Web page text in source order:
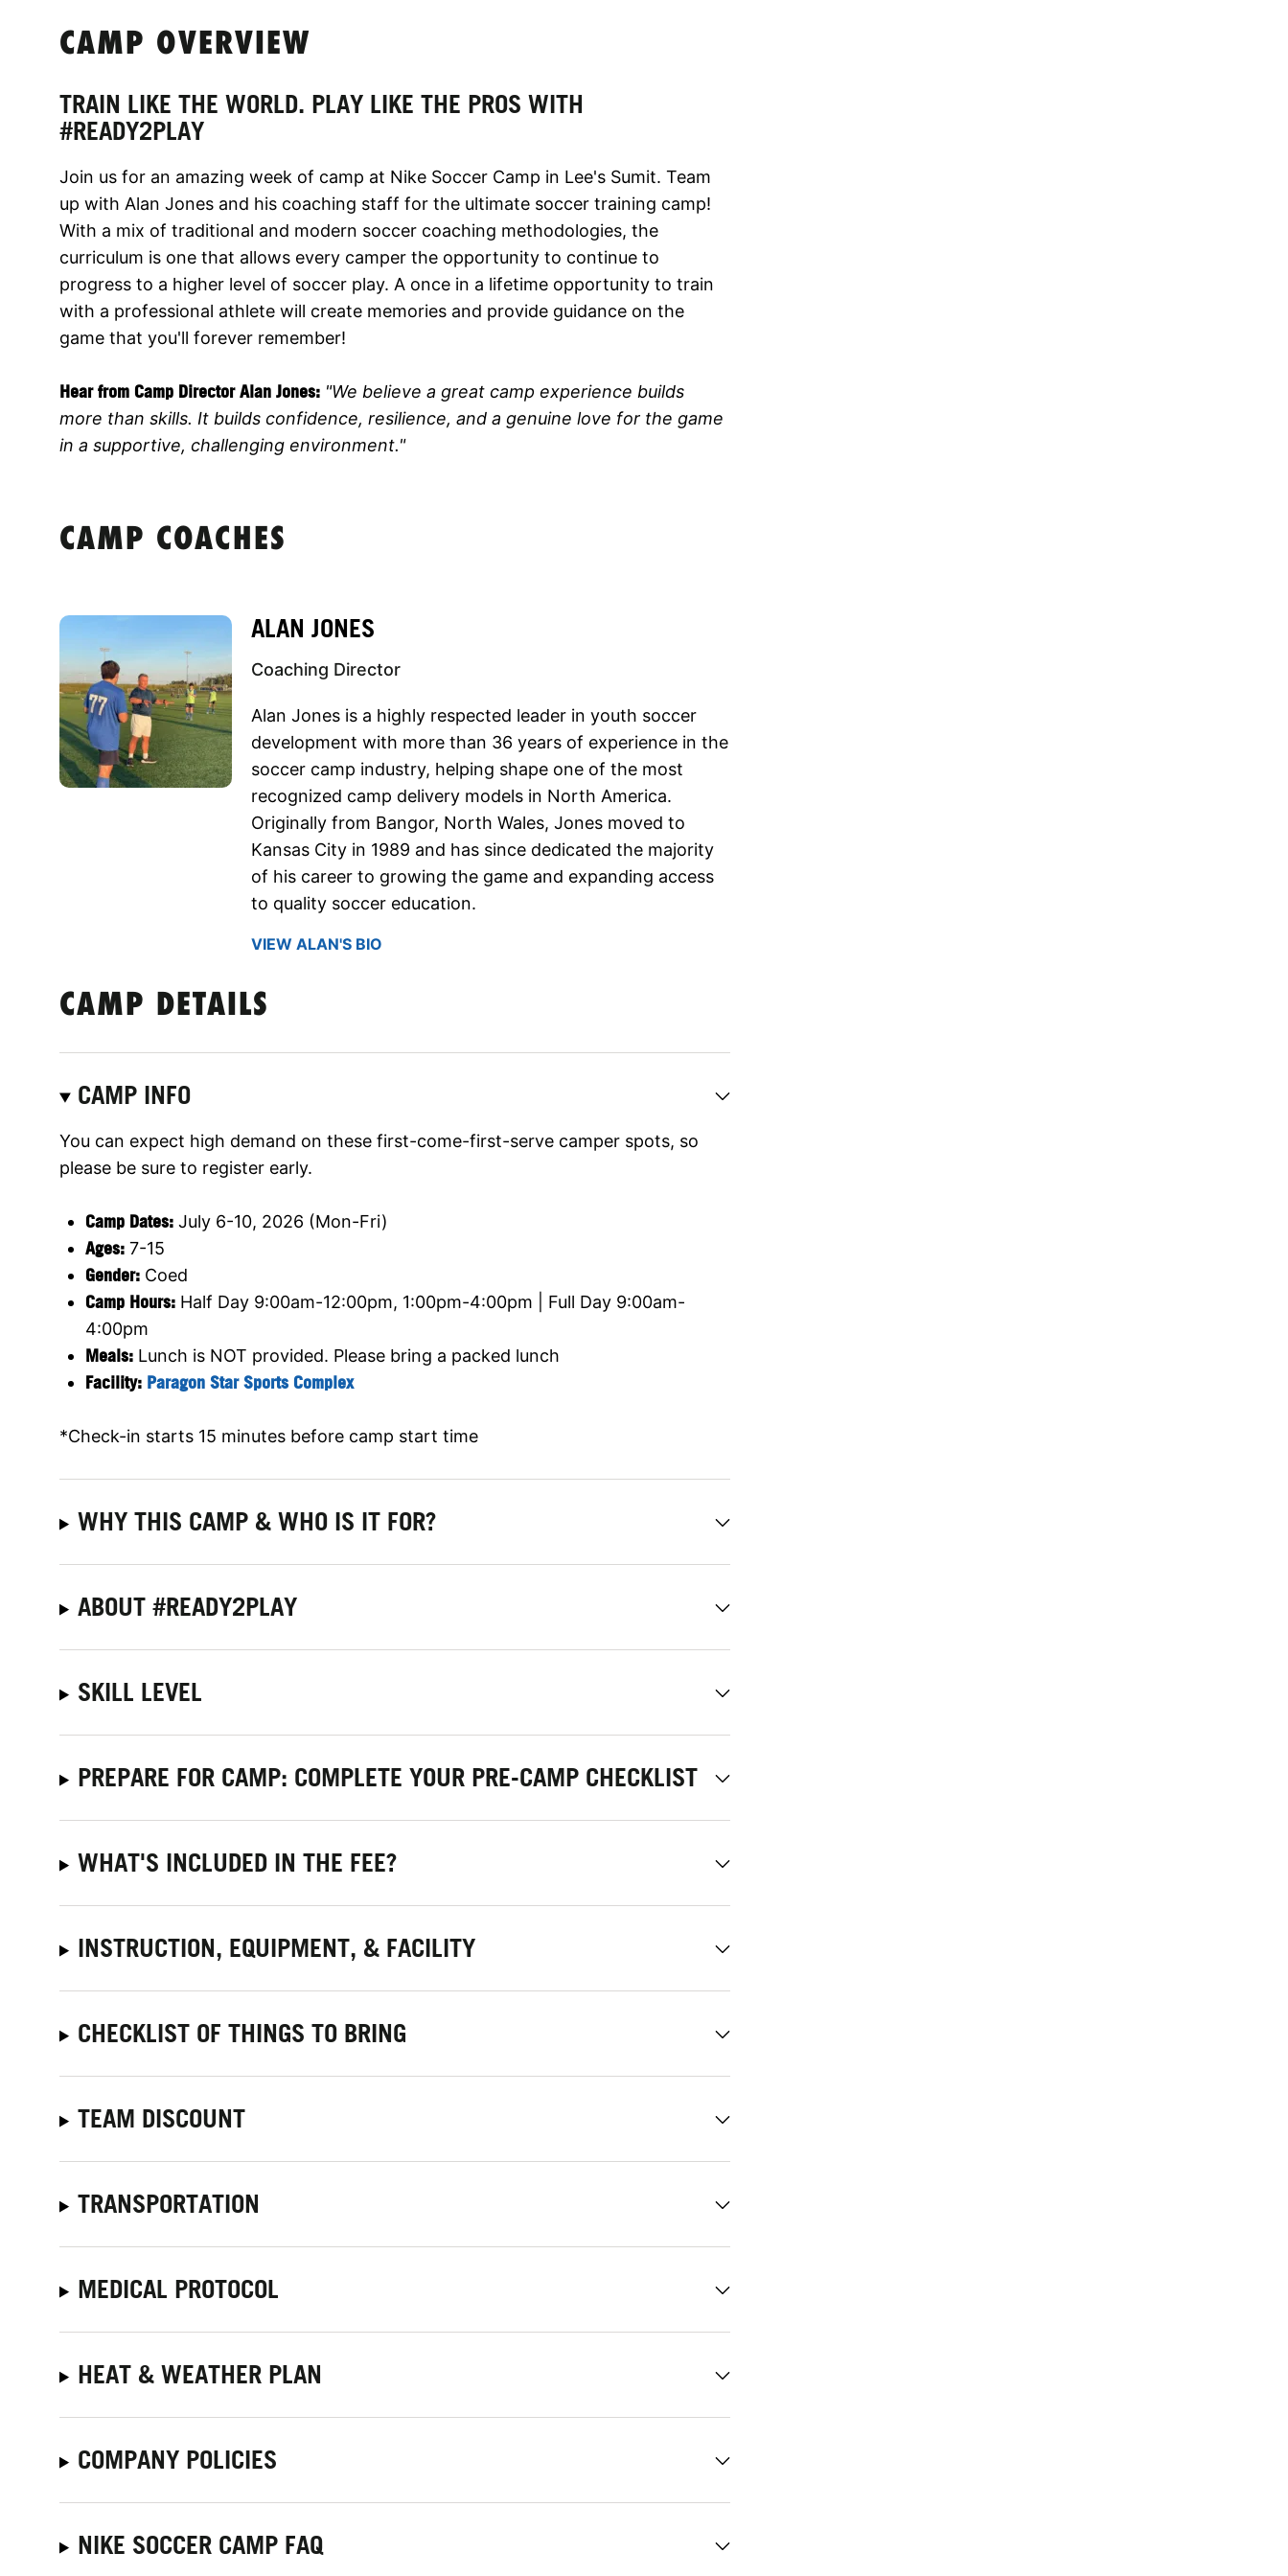
CAMP OVERVIEW
TRAIN LIKE THE WORLD. PLAY LIKE THE PROS WITH
#READY2PLAY
Join us for an amazing week of camp at Nike Soccer Camp in Lee's Sumit. Team
up with Alan Jones and his coaching staff for the ultimate soccer training camp!
With a mix of traditional and modern soccer coaching methodologies, the
curriculum is one that allows every camper the opportunity to continue to
progress to a higher level of soccer play. A once in a lifetime opportunity to train
with a professional athlete will create memories and provide guidance on the
game that you'll forever remember!
Hear from Camp Director Alan Jones: "We believe a great camp experience builds
more than skills. It builds confidence, resilience, and a genuine love for the game
in a supportive, challenging environment."
CAMP COACHES
ALAN JONES
Coaching Director
Alan Jones is a highly respected leader in youth soccer
development with more than 36 years of experience in the
soccer camp industry, helping shape one of the most
recognized camp delivery models in North America.
Originally from Bangor, North Wales, Jones moved to
Kansas City in 1989 and has since dedicated the majority
of his career to growing the game and expanding access
to quality soccer education.
VIEW ALAN'S BIO
CAMP DETAILS
CAMP INFO
You can expect high demand on these first-come-first-serve camper spots, so
please be sure to register early.
Camp Dates: July 6-10, 2026 (Mon-Fri)
Ages: 7-15
Gender: Coed
Camp Hours: Half Day 9:00am-12:00pm, 1:00pm-4:00pm | Full Day 9:00am-
4:00pm
Meals: Lunch is NOT provided. Please bring a packed lunch
Facility: Paragon Star Sports Complex
*Check-in starts 15 minutes before camp start time
WHY THIS CAMP & WHO IS IT FOR?
ABOUT #READY2PLAY
SKILL LEVEL
PREPARE FOR CAMP: COMPLETE YOUR PRE-CAMP CHECKLIST
WHAT'S INCLUDED IN THE FEE?
INSTRUCTION, EQUIPMENT, & FACILITY
CHECKLIST OF THINGS TO BRING
TEAM DISCOUNT
TRANSPORTATION
MEDICAL PROTOCOL
HEAT & WEATHER PLAN
COMPANY POLICIES
NIKE SOCCER CAMP FAQ